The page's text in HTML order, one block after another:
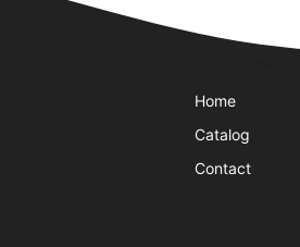
Home
Catalog
Contact